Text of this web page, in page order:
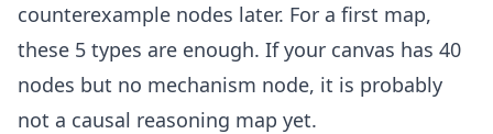
counterexample nodes later. For a first map,
these 5 types are enough. If your canvas has 40
nodes but no mechanism node, it is probably
not a causal reasoning map yet.